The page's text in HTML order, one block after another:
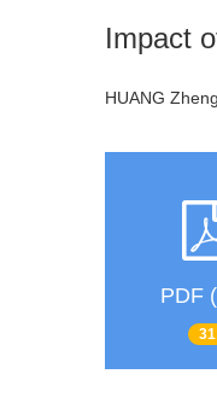
Impact
HUANG
PDF
31